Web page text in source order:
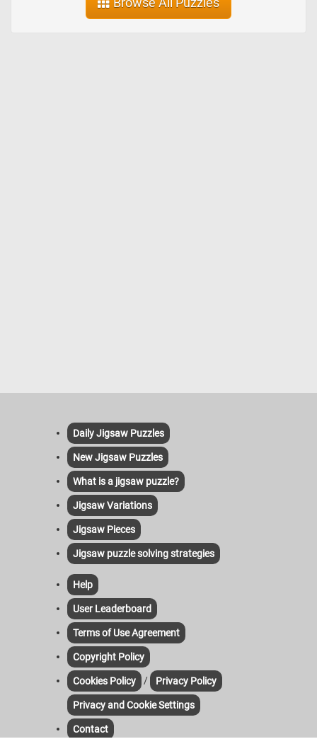
Daily Jigsaw Puzzles
New Jigsaw Puzzles
What is a jigsaw puzzle?
Jigsaw Variations
Jigsaw Pieces
Jigsaw puzzle solving strategies
Help
User Leaderboard
Terms of Use Agreement
Copyright Policy
Cookies Policy / Privacy Policy
Privacy and Cookie Settings
Contact